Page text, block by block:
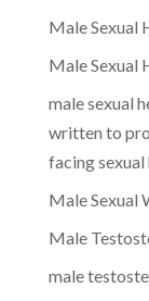
Male Sexual
Male Sexual
male sexual
written to
facing sexual
Male Sexual
Male
male